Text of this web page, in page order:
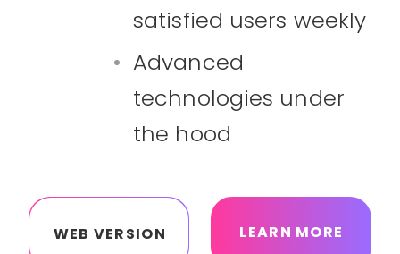
satisfied users weekly
Advanced
technologies under
the hood
LEARN MORE
WEB VERSION